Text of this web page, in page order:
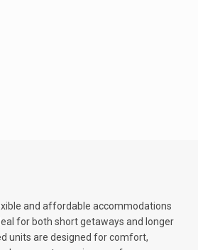
and affordable accommodations
for both short getaways and longer
units are designed for comfort,